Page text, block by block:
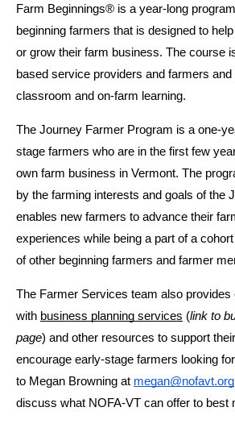
Farm Beginnings® is a year-long
beginning farmers that is designed to
or grow their farm business. The course
based service providers and farmers and
classroom and on-farm learning.
The Journey Farmer Program is a one-
stage farmers who are in the first few
own farm business in Vermont. The
by the farming interests and goals of the
enables new farmers to advance their
experiences while being a part of a
of other beginning farmers and farmer
The Farmer Services team also provides
with business planning services (link to
page) and other resources to support
encourage early-stage farmers looking
to Megan Browning at megan@nofavt.org
discuss what NOFA-VT can offer to best